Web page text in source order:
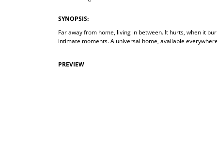
SYNOPSIS:
Far away from home, living in between. It hurts, when it
intimate moments. A universal home, available
PREVIEW